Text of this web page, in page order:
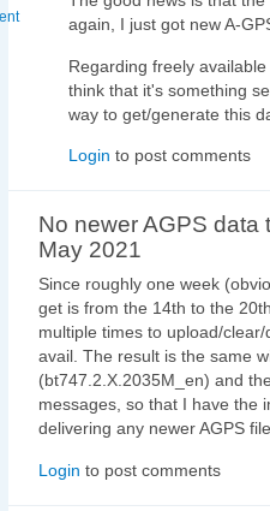
again, I just got new A-
Regarding freely
think that it's something
way to get/generate this
Login to post comments
No newer AGPS data
May 2021
Since roughly one week
get is from the 14th to the
multiple times to upload/
avail. The result is the same
(bt747.2.X.2035M_en) and
messages, so that I have the
delivering any newer AGPS
Login to post comments